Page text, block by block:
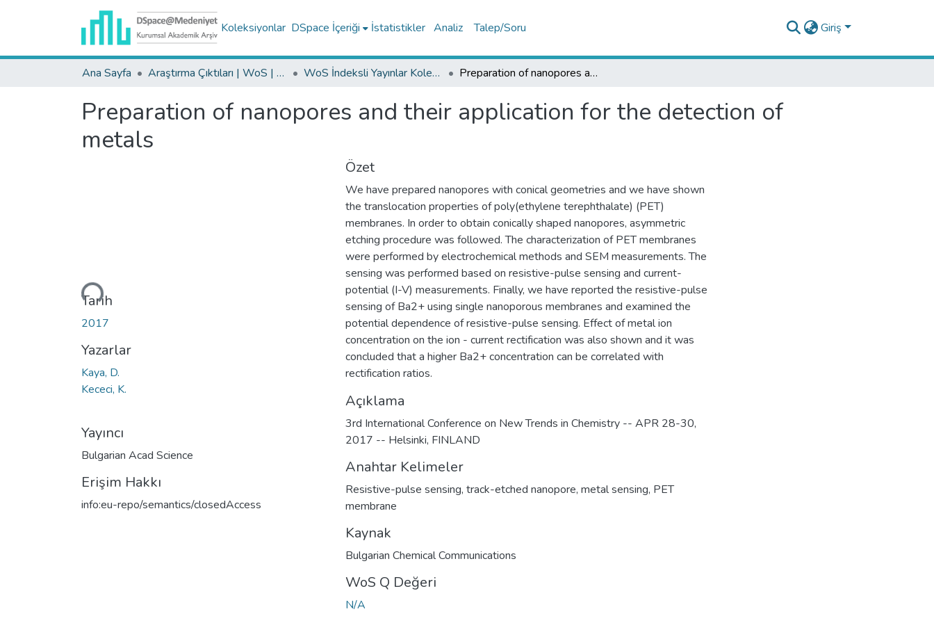
Koleksiyonlar DSpace İçeriği İstatistikler Analiz Talep/Soru Giriş
Ana Sayfa Araştırma Çıktıları | WoS | Scopus | TR-Dizin | PubMed WoS İndeksli Yayınlar Koleksiyonu Preparation of nanopores and their application for the detection of metals
Preparation of nanopores and their application for the detection of
metals
Yükleniyor...
Tarih
2017
Yazarlar
Kaya, D.
Kececi, K.
Yayıncı
Bulgarian Acad Science
Erişim Hakkı
info:eu-repo/semantics/closedAccess
Özet
We have prepared nanopores with conical geometries and we have shown
the translocation properties of poly(ethylene terephthalate) (PET)
membranes. In order to obtain conically shaped nanopores, asymmetric
etching procedure was followed. The characterization of PET membranes
were performed by electrochemical methods and SEM measurements. The
sensing was performed based on resistive-pulse sensing and current-
potential (I-V) measurements. Finally, we have reported the resistive-pulse
sensing of Ba2+ using single nanoporous membranes and examined the
potential dependence of resistive-pulse sensing. Effect of metal ion
concentration on the ion - current rectification was also shown and it was
concluded that a higher Ba2+ concentration can be correlated with
rectification ratios.
Açıklama
3rd International Conference on New Trends in Chemistry -- APR 28-30,
2017 -- Helsinki, FINLAND
Anahtar Kelimeler
Resistive-pulse sensing, track-etched nanopore, metal sensing, PET
membrane
Kaynak
Bulgarian Chemical Communications
WoS Q Değeri
N/A